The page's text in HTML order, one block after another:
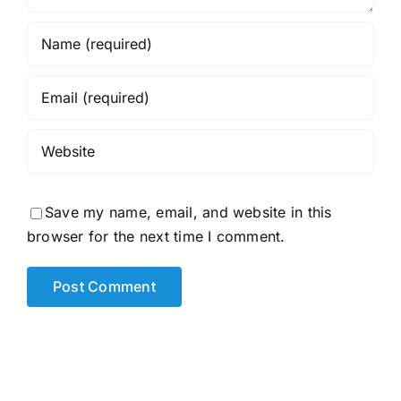
Save my name, email, and website in this
browser for the next time I comment.